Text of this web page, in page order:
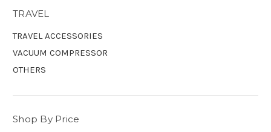
TRAVEL
TRAVEL ACCESSORIES
VACUUM COMPRESSOR
OTHERS
Shop By Price